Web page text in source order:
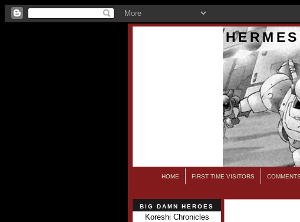
HOME FIRST TIME VISITORS
BIG DAMN HEROES
Koreshi Chronicles